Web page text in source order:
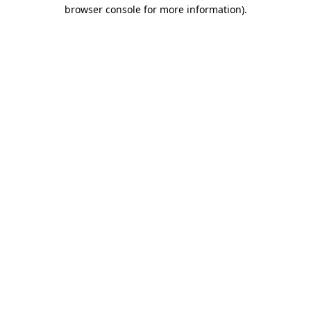
browser console for more information).